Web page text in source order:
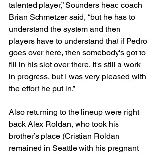
talented player,” Sounders head coach
Brian Schmetzer said, “but he has to
understand the system and then
players have to understand that if Pedro
goes over here, then somebody's got to
fill in his slot over there. It's still a work
in progress, but I was very pleased with
the effort he put in.”
Also returning to the lineup were right
back Alex Roldan, who took his
brother’s place (Cristian Roldan
remained in Seattle with his pregnant